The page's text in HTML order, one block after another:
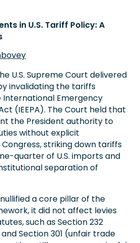
in U.S. Tariff Policy: A
U.S. Supreme Court delivered
invalidating the tariffs
Emergency
(IEEPA). The Court held that
the President authority to
without explicit
striking down tariffs
quarter of U.S. imports and
separation of
a core pillar of the
it did not affect levies
such as Section 232
Section 301 (unfair trade